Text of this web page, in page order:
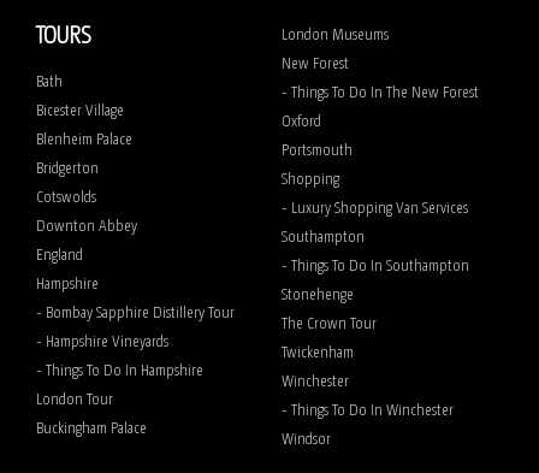
TOURS
Bath
Bicester Village
Blenheim Palace
Bridgerton
Cotswolds
Downton Abbey
England
Hampshire
- Bombay Sapphire Distillery Tour
- Hampshire Vineyards
- Things To Do In Hampshire
London Tour
Buckingham Palace
London Museums
New Forest
- Things To Do In The New Forest
Oxford
Portsmouth
Shopping
- Luxury Shopping Van Services
Southampton
- Things To Do In Southampton
Stonehenge
The Crown Tour
Twickenham
Winchester
- Things To Do In Winchester
Windsor